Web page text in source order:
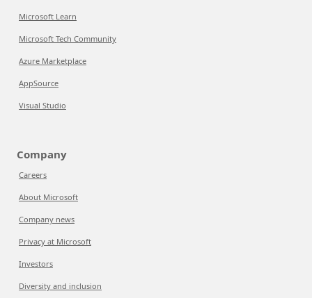
Microsoft Learn
Microsoft Tech Community
Azure Marketplace
AppSource
Visual Studio
Company
Careers
About Microsoft
Company news
Privacy at Microsoft
Investors
Diversity and inclusion